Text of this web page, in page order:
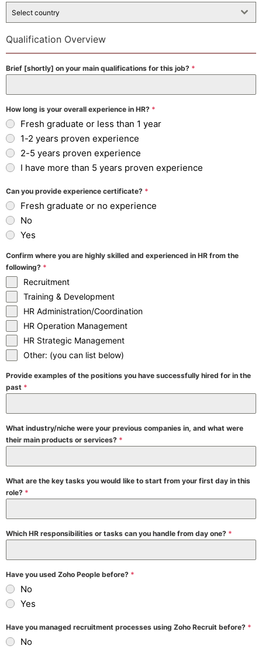
Select country
Qualification Overview
Brief [shortly] on your main qualifications for this job? *
How long is your overall experience in HR? *
Fresh graduate or less than 1 year
1-2 years proven experience
2-5 years proven experience
I have more than 5 years proven experience
Can you provide experience certificate? *
Fresh graduate or no experience
No
Yes
Confirm where you are highly skilled and experienced in HR from the
following? *
Recruitment
Training & Development
HR Administration/Coordination
HR Operation Management
HR Strategic Management
Other: (you can list below)
Provide examples of the positions you have successfully hired for in the
past *
What industry/niche were your previous companies in, and what were
their main products or services? *
What are the key tasks you would like to start from your first day in this
role? *
Which HR responsibilities or tasks can you handle from day one? *
Have you used Zoho People before? *
No
Yes
Have you managed recruitment processes using Zoho Recruit before? *
No